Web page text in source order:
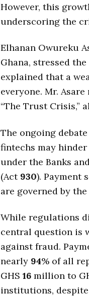
However, this
underscoring the
Elhanan Owureku
Ghana, stressed
explained that a
everyone. Mr.
“The Trust Crisis,”
The ongoing
fintechs may
under the Banks
(Act 930). Payment
are governed by
While regulations
central question is
against fraud.
nearly 94% of all
GHS 16 million to
institutions,